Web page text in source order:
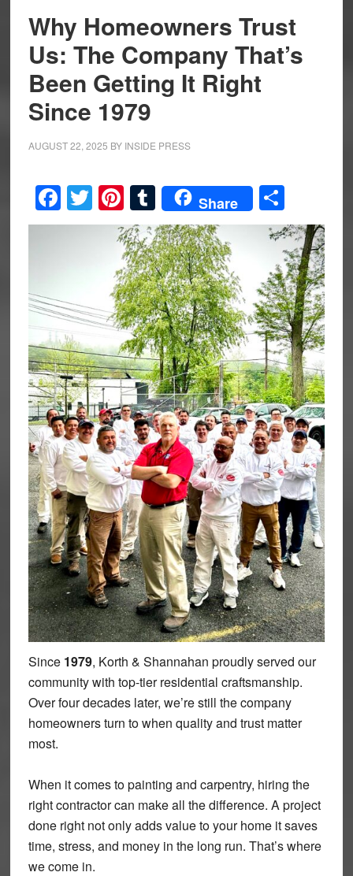
Why Homeowners Trust
Us: The Company That’s
Been Getting It Right
Since 1979
AUGUST 22, 2025 BY INSIDE PRESS
Facebook
Twitter
Pinterest
Tumblr
Share Share
Since 1979, Korth & Shannahan proudly served our
community with top-tier residential craftsmanship.
Over four decades later, we’re still the company
homeowners turn to when quality and trust matter
most.
When it comes to painting and carpentry, hiring the
right contractor can make all the difference. A project
done right not only adds value to your home it saves
time, stress, and money in the long run. That’s where
we come in.